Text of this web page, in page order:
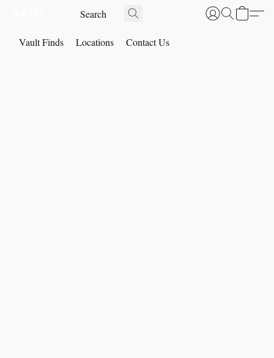
Vault Finds Locations Contact Us